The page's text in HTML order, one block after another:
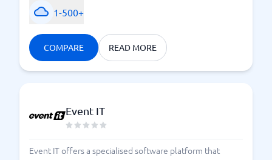
1-500+
COMPARE READ MORE
Event IT
Event IT offers a specialised software platform that